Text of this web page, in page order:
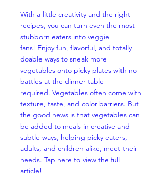
With a little creativity and the right
recipes, you can turn even the most
stubborn eaters into veggie
fans! Enjoy fun, flavorful, and totally
doable ways to sneak more
vegetables onto picky plates with no
battles at the dinner table
required. Vegetables often come with
texture, taste, and color barriers. But
the good news is that vegetables can
be added to meals in creative and
subtle ways, helping picky eaters,
adults, and children alike, meet their
needs. Tap here to view the full
article!